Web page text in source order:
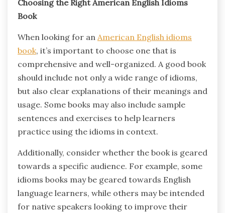
Choosing the Right American English Idioms
Book
When looking for an American English idioms
book, it’s important to choose one that is
comprehensive and well-organized. A good book
should include not only a wide range of idioms,
but also clear explanations of their meanings and
usage. Some books may also include sample
sentences and exercises to help learners
practice using the idioms in context.
Additionally, consider whether the book is geared
towards a specific audience. For example, some
idioms books may be geared towards English
language learners, while others may be intended
for native speakers looking to improve their